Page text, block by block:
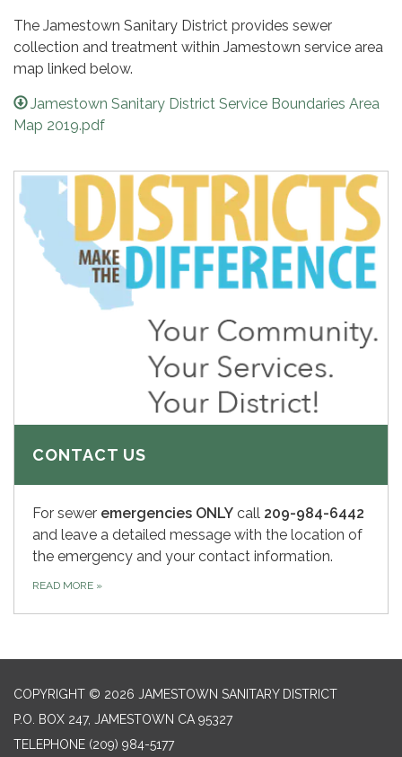
The Jamestown Sanitary District provides sewer
collection and treatment within Jamestown service area
map linked below.
Jamestown Sanitary District Service Boundaries Area
Map 2019.pdf
CONTACT US
For sewer emergencies ONLY call 209-984-6442
and leave a detailed message with the location of
the emergency and your contact information.
READ MORE »
COPYRIGHT © 2026 JAMESTOWN SANITARY DISTRICT
P.O. BOX 247, JAMESTOWN CA 95327
TELEPHONE (209) 984-5177